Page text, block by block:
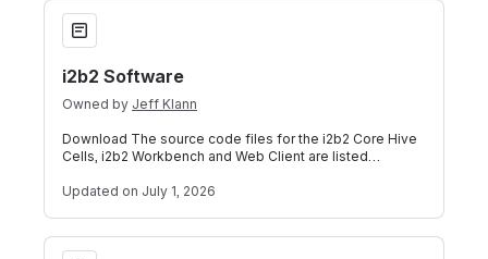
i2b2 Software
i2b2 Software
Owned by Jeff Klann
Download The source code files for the i2b2 Core Hive
Cells, i2b2 Workbench and Web Client are listed
Updated on July 1, 2026
i2b2 Software Downloads Links-1.8.2